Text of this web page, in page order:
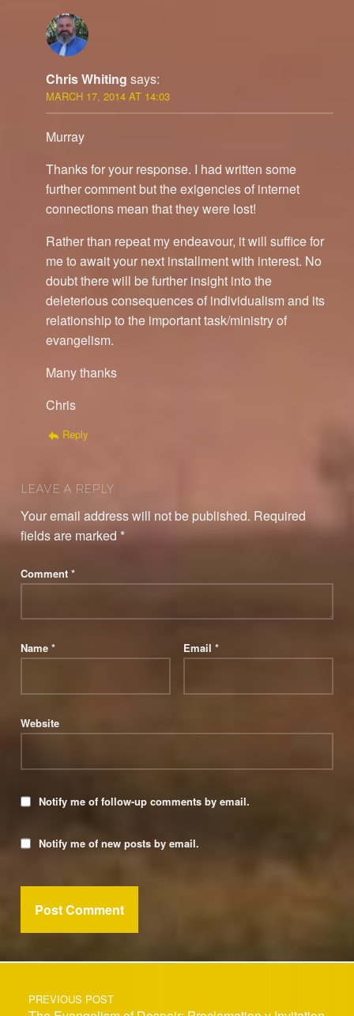
Chris Whiting says:
MARCH 17, 2014 AT 14:03
Murray
Thanks for your response. I had written some
further comment but the exigencies of internet
connections mean that they were lost!
Rather than repeat my endeavour, it will suffice for
me to await your next installment with interest. No
doubt there will be further insight into the
deleterious consequences of individualism and its
relationship to the important task/ministry of
evangelism.
Many thanks
Chris
Reply
LEAVE A REPLY
Your email address will not be published. Required
fields are marked *
Comment *
Name * Email *
Website
Notify me of follow-up comments by email.
Notify me of new posts by email.
Post navigation
PREVIOUS POST